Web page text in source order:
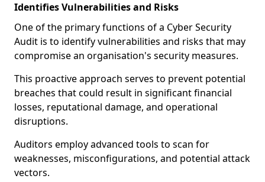
Identifies Vulnerabilities and Risks
One of the primary functions of a Cyber Security
Audit is to identify vulnerabilities and risks that may
compromise an organisation's security measures.
This proactive approach serves to prevent potential
breaches that could result in significant financial
losses, reputational damage, and operational
disruptions.
Auditors employ advanced tools to scan for
weaknesses, misconfigurations, and potential attack
vectors.